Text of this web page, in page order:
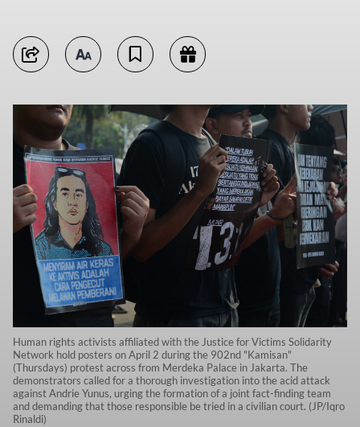
Human rights activists affiliated with the Justice for Victims Solidarity
Network hold posters on April 2 during the 902nd "Kamisan"
(Thursdays) protest across from Merdeka Palace in Jakarta. The
demonstrators called for a thorough investigation into the acid attack
against Andrie Yunus, urging the formation of a joint fact-finding team
and demanding that those responsible be tried in a civilian court. (JP/Iqro
Rinaldi)